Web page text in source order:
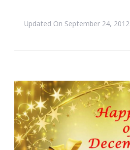
Updated On September 24, 2012